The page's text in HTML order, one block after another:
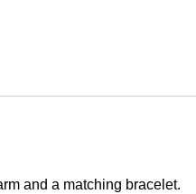
and a matching bracelet.